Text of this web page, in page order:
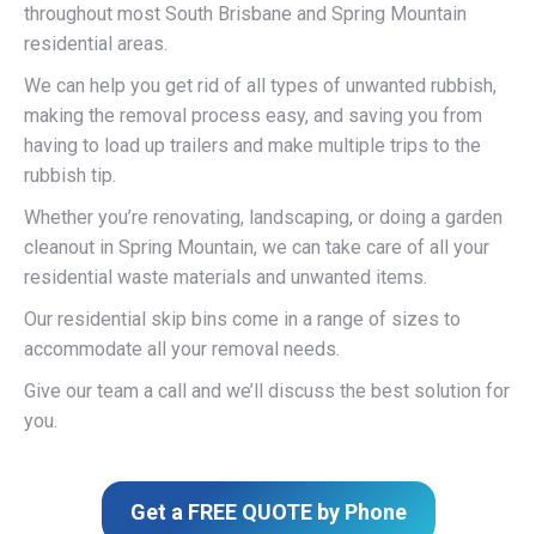
throughout most South Brisbane and Spring Mountain
residential areas.
We can help you get rid of all types of unwanted rubbish,
making the removal process easy, and saving you from
having to load up trailers and make multiple trips to the
rubbish tip.
Whether you’re renovating, landscaping, or doing a garden
cleanout in Spring Mountain, we can take care of all your
residential waste materials and unwanted items.
Our residential skip bins come in a range of sizes to
accommodate all your removal needs.
Give our team a call and we’ll discuss the best solution for
you.
Get a FREE QUOTE by Phone